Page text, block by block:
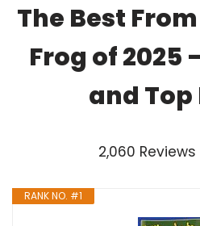
The Best
Frog of 2025
and Top
2,060
RANK NO. #1